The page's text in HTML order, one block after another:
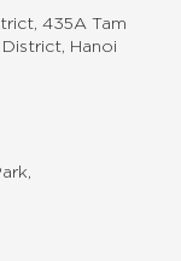
435A Tam
Hanoi